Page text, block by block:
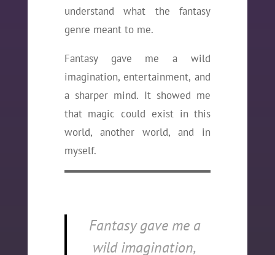
understand what the fantasy
genre meant to me.
Fantasy gave me a wild
imagination, entertainment, and
a sharper mind. It showed me
that magic could exist in this
world, another world, and in
myself.
Fantasy gave me a
wild imagination,